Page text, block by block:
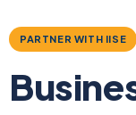
PARTNER WITH IISE